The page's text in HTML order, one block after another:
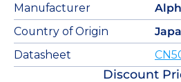
Manufacturer
Country of Origin
Datasheet
Discount